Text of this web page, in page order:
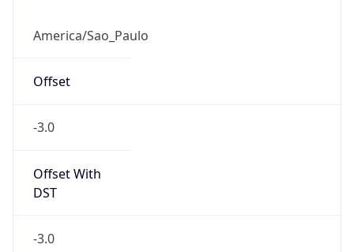
America/Sao_Paulo
Offset
-3.0
Offset With
DST
-3.0